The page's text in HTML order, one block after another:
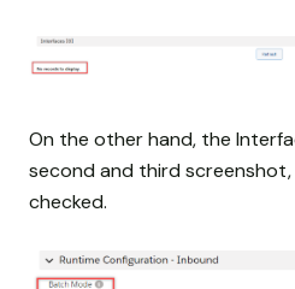
On the other hand, the
second and third screenshot,
checked.